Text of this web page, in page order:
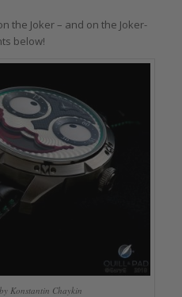
the Joker – and on the Joker-
below!
Konstantin Chaykin